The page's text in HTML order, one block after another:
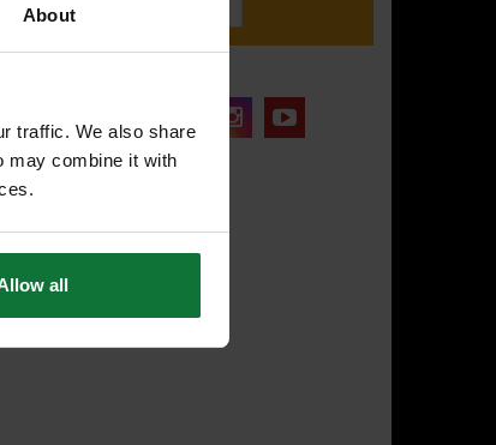
About
traffic. We also share
may combine it with
all